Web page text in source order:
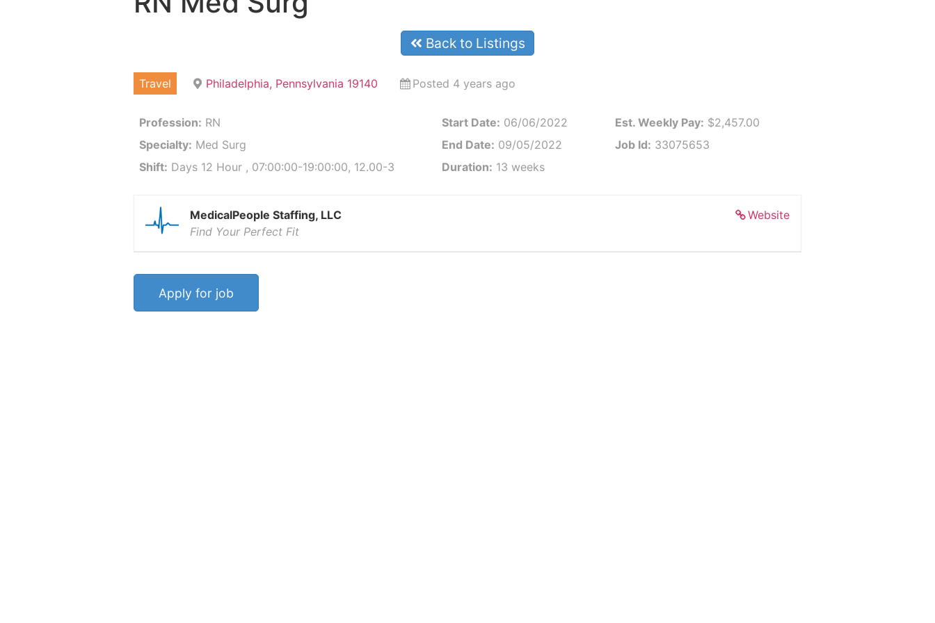
Back to Listings
Travel Philadelphia, Pennsylvania 19140 Posted 4 years ago
Profession: RN
Specialty: Med Surg
Shift: Days 12 Hour , 07:00:00-19:00:00, 12.00-3
Start Date: 06/06/2022
End Date: 09/05/2022
Duration: 13 weeks
Est. Weekly Pay: $2,457.00
Job Id: 33075653
Website
MedicalPeople Staffing, LLC
Find Your Perfect Fit